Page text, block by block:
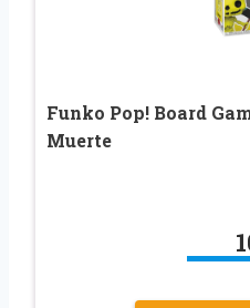
Funko Pop! Board
Muerte​